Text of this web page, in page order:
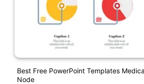
Best Free PowerPoint Templates
Node